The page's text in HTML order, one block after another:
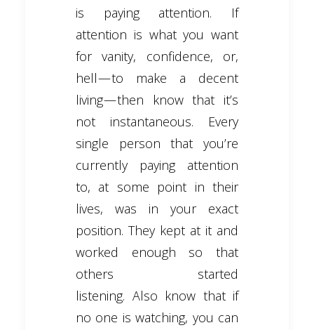
is paying attention. If
attention is what you want
for vanity, confidence, or,
hell — to make a decent
living — then know that it’s
not instantaneous. Every
single person that you’re
currently paying attention
to, at some point in their
lives, was in your exact
position. They kept at it and
worked enough so that
others started
listening. Also know that if
no one is watching, you can